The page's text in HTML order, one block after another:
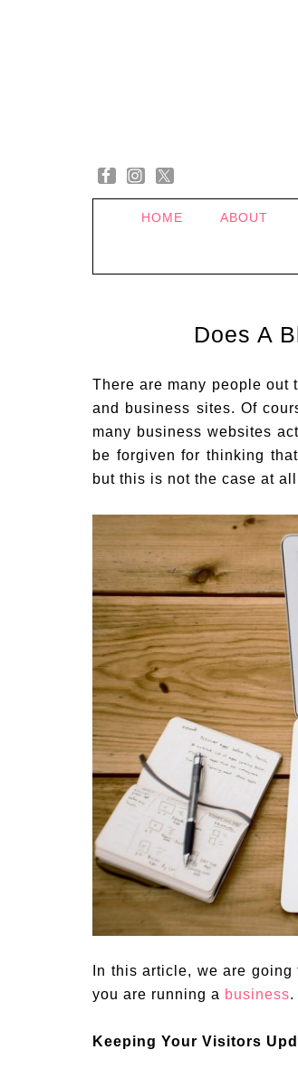
HOME ABOUT
Does A
There are many people out
and business sites. Of
many business websites
be forgiven for thinking
but this is not the case at
In this article, we are
you are running a business.
Keeping Your Visitors